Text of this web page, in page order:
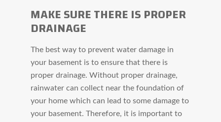
MAKE SURE THERE IS PROPER
DRAINAGE
The best way to prevent water damage in
your basement is to ensure that there is
proper drainage. Without proper drainage,
rainwater can collect near the foundation of
your home which can lead to some damage to
your basement. Therefore, it is important to